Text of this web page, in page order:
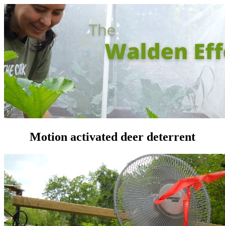
Motion activated deer deterrent